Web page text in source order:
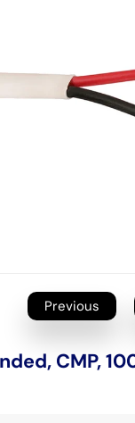
Previous
CMP,